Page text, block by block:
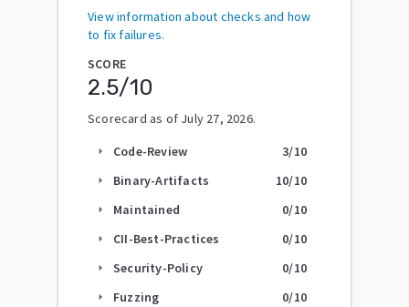
View information about checks and how
to fix failures.
SCORE
2.5/10
Scorecard as of July 27, 2026.
arrow_right Code-Review 3/10
arrow_right Binary-Artifacts 10/10
arrow_right Maintained 0/10
arrow_right CII-Best-Practices 0/10
arrow_right Security-Policy 0/10
arrow_right Fuzzing 0/10